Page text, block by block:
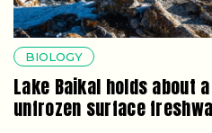
BIOLOGY
Lake Baikal holds about
unfrozen surface